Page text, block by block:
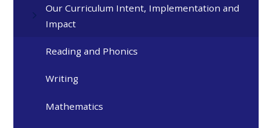
Our Curriculum Intent, Implementation and
Impact
Reading and Phonics
Writing
Mathematics